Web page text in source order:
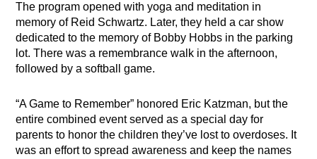
The program opened with yoga and meditation in
memory of Reid Schwartz. Later, they held a car show
dedicated to the memory of Bobby Hobbs in the parking
lot. There was a remembrance walk in the afternoon,
followed by a softball game.
“A Game to Remember” honored Eric Katzman, but the
entire combined event served as a special day for
parents to honor the children they’ve lost to overdoses. It
was an effort to spread awareness and keep the names